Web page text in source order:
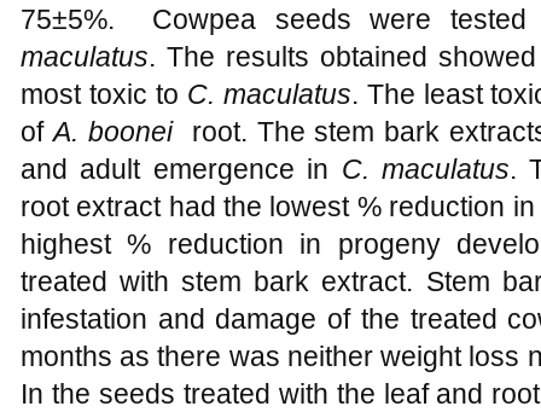
75±5%. Cowpea seeds were
maculatus. The results obtained
most toxic to C. maculatus. The least
ofA. boonei
root. The stem bark
and adult emergence in C. maculatus.
root extract had the lowest % reduction
highest % reduction in progeny
treated with stem bark extract. Stem
infestation and damage of the treated
months as there was neither weight loss
In the seeds treated with the leaf and